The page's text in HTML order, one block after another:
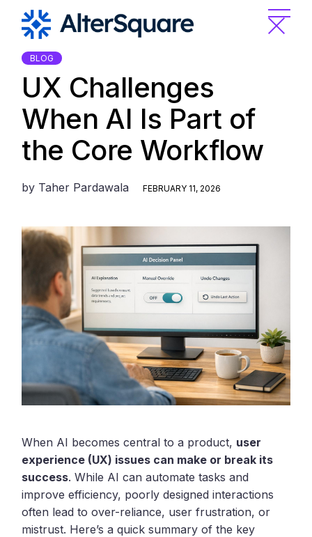
content
BLOG
UX Challenges
When AI Is Part of
the Core Workflow
by Taher Pardawala FEBRUARY 11, 2026
When AI becomes central to a product, user
experience (UX) issues can make or break its
success. While AI can automate tasks and
improve efficiency, poorly designed interactions
often lead to over-reliance, user frustration, or
mistrust. Here’s a quick summary of the key